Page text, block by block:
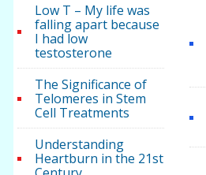
Low T – My life was
falling apart because
I had low
testosterone
The Significance of
Telomeres in Stem
Cell Treatments
Understanding
Heartburn in the 21st